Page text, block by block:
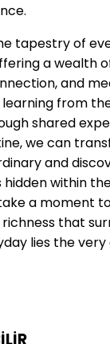
tapestry of
a wealth
and
learning from
shared
we can
and
within
a moment
that
lies the very